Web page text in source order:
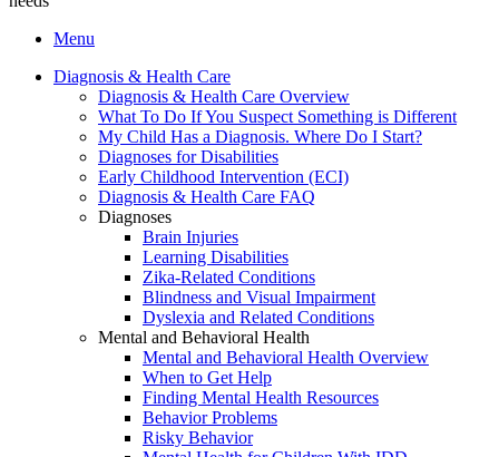
Menu
Diagnosis & Health Care
Diagnosis & Health Care Overview
What To Do If You Suspect Something is Different
My Child Has a Diagnosis. Where Do I Start?
Diagnoses for Disabilities
Early Childhood Intervention (ECI)
Diagnosis & Health Care FAQ
Diagnoses
Brain Injuries
Learning Disabilities
Zika-Related Conditions
Blindness and Visual Impairment
Dyslexia and Related Conditions
Mental and Behavioral Health
Mental and Behavioral Health Overview
When to Get Help
Finding Mental Health Resources
Behavior Problems
Risky Behavior